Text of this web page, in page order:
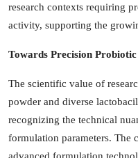
research contexts requiring
activity, supporting the
Towards Precision Probiotic
The scientific value of
powder and diverse
recognizing the technical
formulation parameters. The
advanced formulation